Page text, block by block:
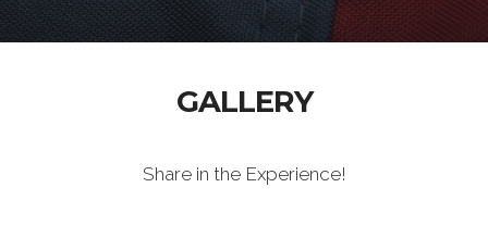
GALLERY
Share in the Experience!